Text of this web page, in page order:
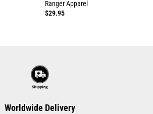
Ranger Apparel
$29.95
Worldwide Delivery